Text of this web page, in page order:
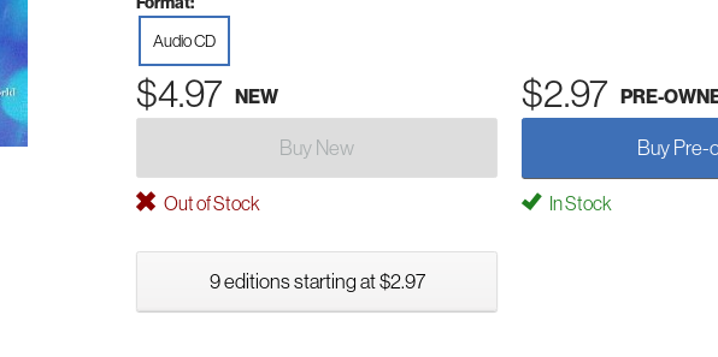
Audio CD
$4.97 NEW $2.97 PRE-
Buy New Buy Pre-
Out of Stock In Stock
9 editions starting at $2.97